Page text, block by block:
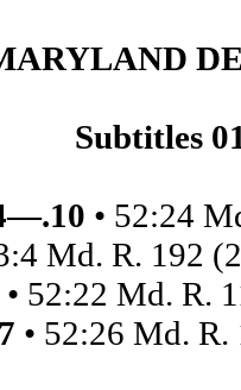
Subtitles
• 52:24
Md. R. 192
• 52:22 Md. R.
• 52:26 Md.